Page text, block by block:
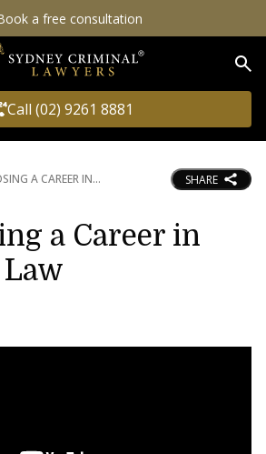
a free consultation
Call (02) 9261 8881
A CAREER IN SHARE
a Career in